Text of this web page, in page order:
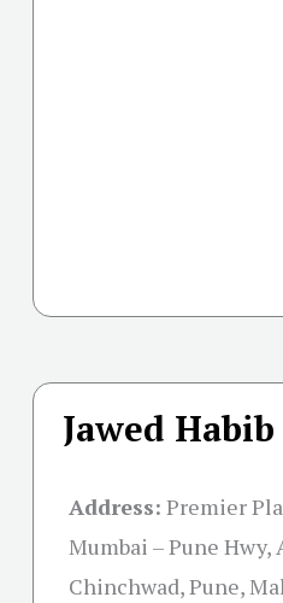
Jawed
Address: Premier
Mumbai – Pune Hwy,
Chinchwad, Pune,